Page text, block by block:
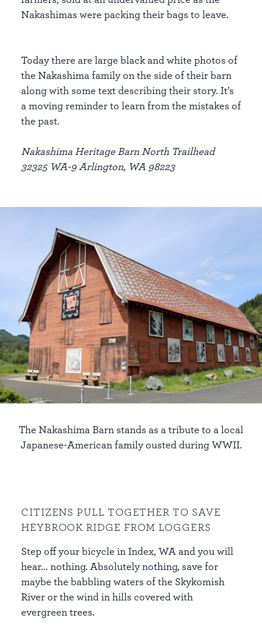
Nakashimas were packing their bags to leave.
Today there are large black and white photos of
the Nakashima family on the side of their barn
along with some text describing their story. It’s
a moving reminder to learn from the mistakes of
the past.
Nakashima Heritage Barn North Trailhead
32325 WA-9 Arlington, WA 98223
The Nakashima Barn stands as a tribute to a local
Japanese-American family ousted during WWII.
CITIZENS PULL TOGETHER TO SAVE
HEYBROOK RIDGE FROM LOGGERS
Step off your bicycle in Index, WA and you will
hear... nothing. Absolutely nothing, save for
maybe the babbling waters of the Skykomish
River or the wind in hills covered with
evergreen trees.